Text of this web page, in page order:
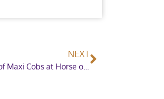
NEXT
The Leeman Family celebrate ten years of Maxi Cobs at Horse of the Year Show 2020